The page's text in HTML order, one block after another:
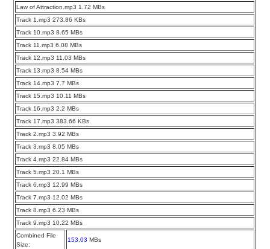
Law of Attraction.mp3 1.72 MBs
Track 1.mp3 273.86 KBs
Track 10.mp3 8.65 MBs
Track 11.mp3 6.08 MBs
Track 12.mp3 11.03 MBs
Track 13.mp3 8.54 MBs
Track 14.mp3 7.7 MBs
Track 15.mp3 10.11 MBs
Track 16.mp3 2.2 MBs
Track 17.mp3 383.66 KBs
Track 2.mp3 3.92 MBs
Track 3.mp3 8.05 MBs
Track 4.mp3 22.84 MBs
Track 5.mp3 20.1 MBs
Track 6.mp3 12.99 MBs
Track 7.mp3 12.02 MBs
Track 8.mp3 6.23 MBs
Track 9.mp3 10.22 MBs
Combined File
Size:
153.03 MBs